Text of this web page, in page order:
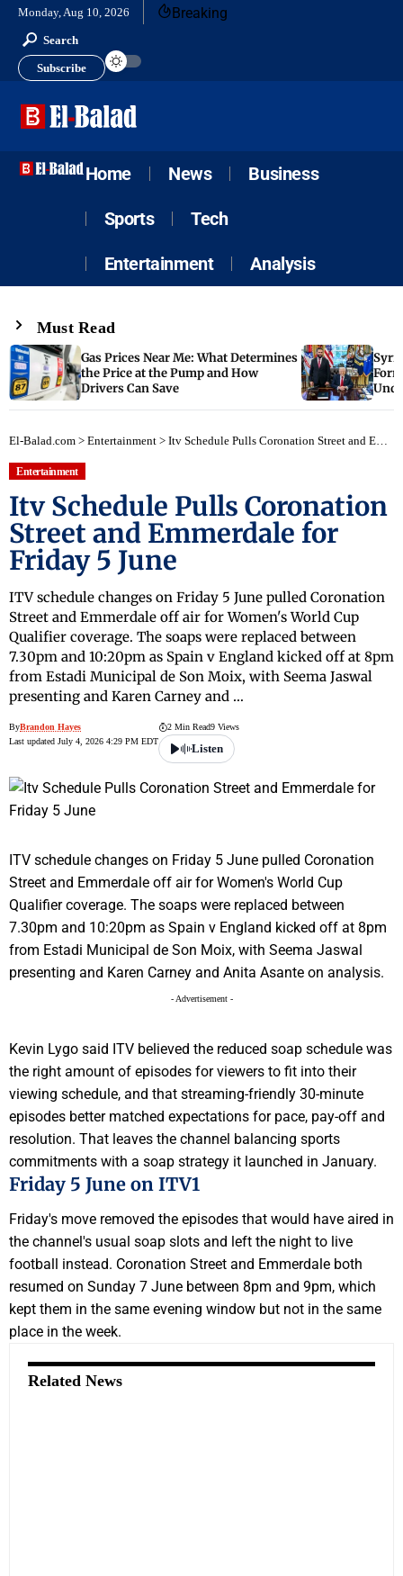
Monday, Aug 10, 2026 Breaking
Search
Subscribe
Home News Business
Sports Tech
Entertainment Analysis
Must Read
Gas Prices Near Me: What Determines
the Price at the Pump and How
Drivers Can Save
El-Balad.com > Entertainment > Itv Schedule Pulls Coronation Street and Emmerdale for Friday 5 June
Entertainment
Itv Schedule Pulls Coronation
Street and Emmerdale for
Friday 5 June
ITV schedule changes on Friday 5 June pulled Coronation
Street and Emmerdale off air for Women's World Cup
Qualifier coverage. The soaps were replaced between
7.30pm and 10:20pm as Spain v England kicked off at 8pm
from Estadi Municipal de Son Moix, with Seema Jaswal
presenting and Karen Carney and …
ByBrandon Hayes
Last updated July 4, 2026 4:29 PM EDT
2 Min Read9 Views
Listen
ITV schedule changes on Friday 5 June pulled Coronation
Street and Emmerdale off air for Women's World Cup
Qualifier coverage. The soaps were replaced between
7.30pm and 10:20pm as Spain v England kicked off at 8pm
from Estadi Municipal de Son Moix, with Seema Jaswal
presenting and Karen Carney and Anita Asante on analysis.
- Advertisement -
Kevin Lygo said ITV believed the reduced soap schedule was
the right amount of episodes for viewers to fit into their
viewing schedule, and that streaming-friendly 30-minute
episodes better matched expectations for pace, pay-off and
resolution. That leaves the channel balancing sports
commitments with a soap strategy it launched in January.
Friday 5 June on ITV1
Friday's move removed the episodes that would have aired in
the channel's usual soap slots and left the night to live
football instead. Coronation Street and Emmerdale both
resumed on Sunday 7 June between 8pm and 9pm, which
kept them in the same evening window but not in the same
place in the week.
Related News